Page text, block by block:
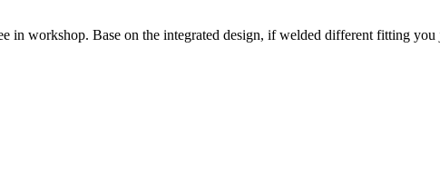
workshop. Base on the integrated design, if welded different fitting you